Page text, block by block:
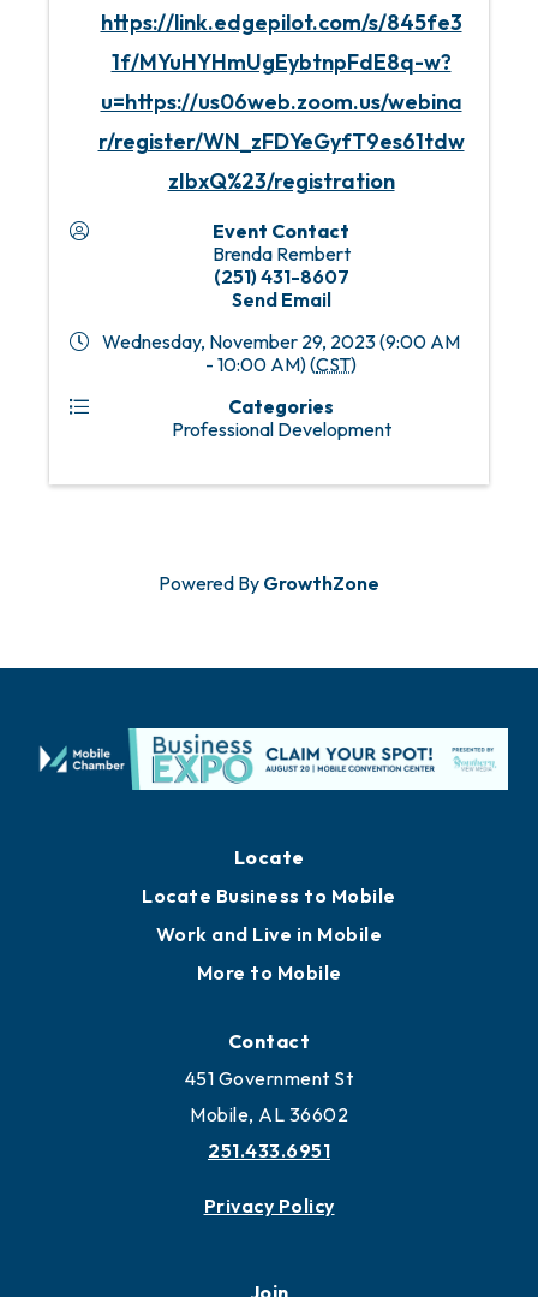
https://link.edgepilot.com/s/845fe3
1f/MYuHYHmUgEybtnpFdE8q-w?
u=https://us06web.zoom.us/webina
r/register/WN_zFDYeGyfT9es61tdw
zIbxQ%23/registration
Event Contact
Brenda Rembert
(251) 431-8607
Send Email
Wednesday, November 29, 2023 (9:00 AM
- 10:00 AM) (CST)
Categories
Professional Development
Powered By GrowthZone
Locate Business to Mobile
Work and Live in Mobile
More to Mobile